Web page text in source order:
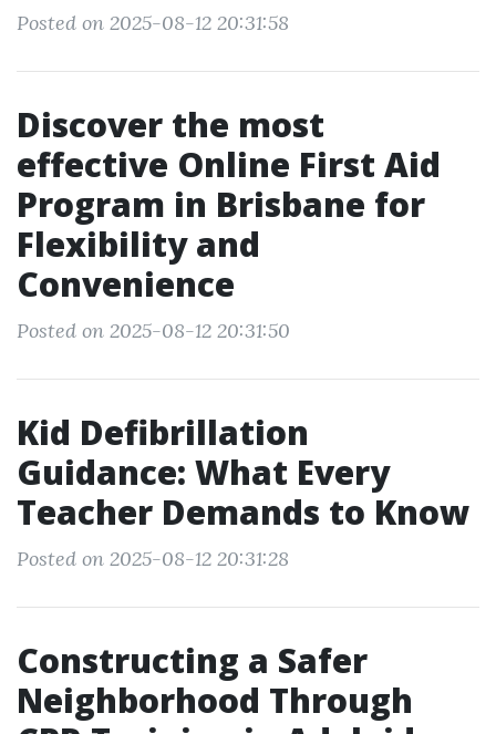
Posted on 2025-08-12 20:31:58
Discover the most
effective Online First Aid
Program in Brisbane for
Flexibility and
Convenience
Posted on 2025-08-12 20:31:50
Kid Defibrillation
Guidance: What Every
Teacher Demands to Know
Posted on 2025-08-12 20:31:28
Constructing a Safer
Neighborhood Through